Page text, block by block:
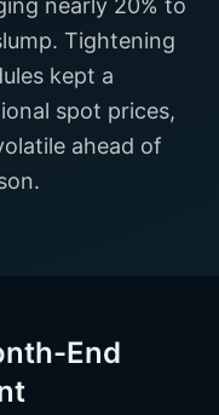
nearly 20% to
Tightening
kept a
spot prices,
ahead of
End